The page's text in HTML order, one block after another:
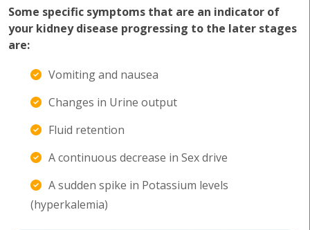
Some specific symptoms that are an indicator of
your kidney disease progressing to the later stages
are:
Vomiting and nausea
Changes in Urine output
Fluid retention
A continuous decrease in Sex drive
A sudden spike in Potassium levels
(hyperkalemia)